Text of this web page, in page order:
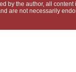
by the author, all
are not necessarily